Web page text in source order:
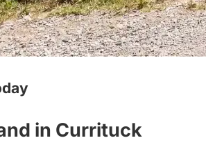
in Currituck